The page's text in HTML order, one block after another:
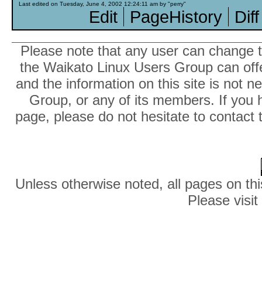
Last edited on Tuesday, June 4, 2002 12:24:11 am by "perry"
Edit PageHistory Diff
Please note that any user can
the Waikato Linux Users Group can
and the information on this site is not
Group, or any of its members. If you
page, please do not hesitate to
Unless otherwise noted, all pages on
Please